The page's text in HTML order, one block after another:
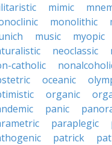
mimic
monolithic
music myopic
neoclassic
catholic
oceanic
organic
panic
paraplegic
patrick